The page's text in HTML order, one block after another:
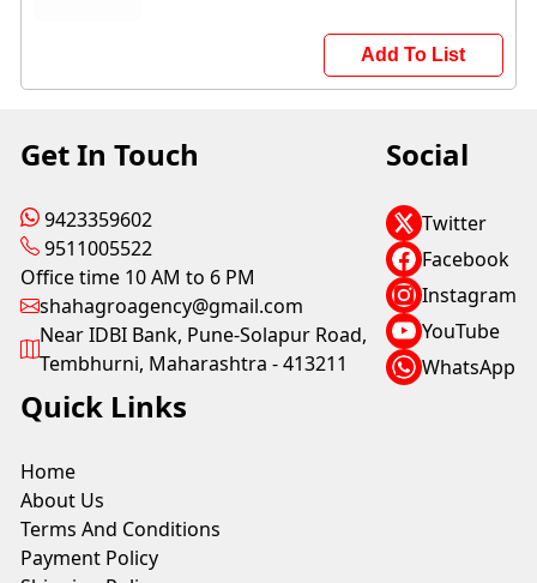
Add To List
Get In Touch
9423359602
9511005522
Office time 10 AM to 6 PM
shahagroagency@gmail.com
Near IDBI Bank, Pune-Solapur Road,
Tembhurni, Maharashtra - 413211
Social
Twitter
Facebook
Instagram
YouTube
WhatsApp
Quick Links
Home
About Us
Terms And Conditions
Payment Policy